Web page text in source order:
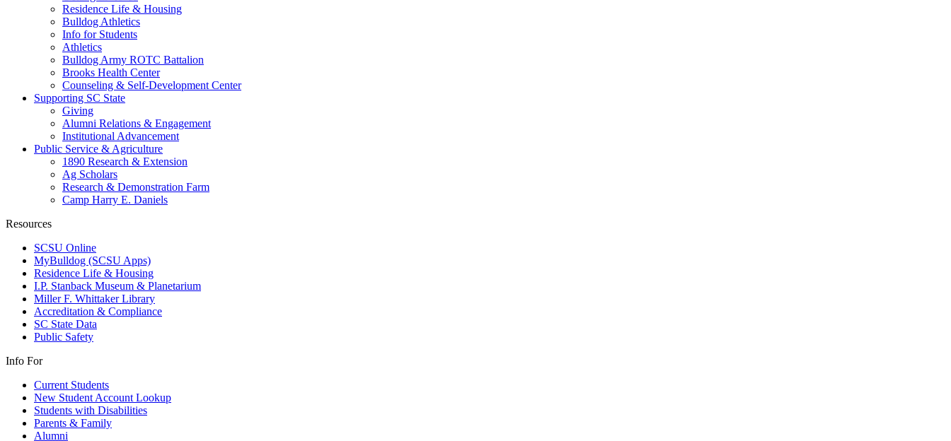
Residence Life & Housing
Bulldog Athletics
Info for Students
Athletics
Bulldog Army ROTC Battalion
Brooks Health Center
Counseling & Self-Development Center
Supporting SC State
Giving
Alumni Relations & Engagement
Institutional Advancement
Public Service & Agriculture
1890 Research & Extension
Ag Scholars
Research & Demonstration Farm
Camp Harry E. Daniels
Resources
SCSU Online
MyBulldog (SCSU Apps)
Residence Life & Housing
I.P. Stanback Museum & Planetarium
Miller F. Whittaker Library
Accreditation & Compliance
SC State Data
Public Safety
Info For
Current Students
New Student Account Lookup
Students with Disabilities
Parents & Family
Alumni